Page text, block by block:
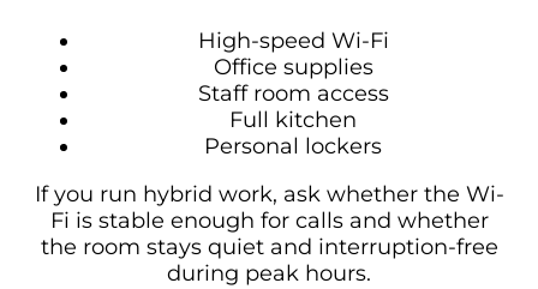
High-speed Wi-Fi
Office supplies
Staff room access
Full kitchen
Personal lockers
If you run hybrid work, ask whether the Wi-
Fi is stable enough for calls and whether
the room stays quiet and interruption-free
during peak hours.